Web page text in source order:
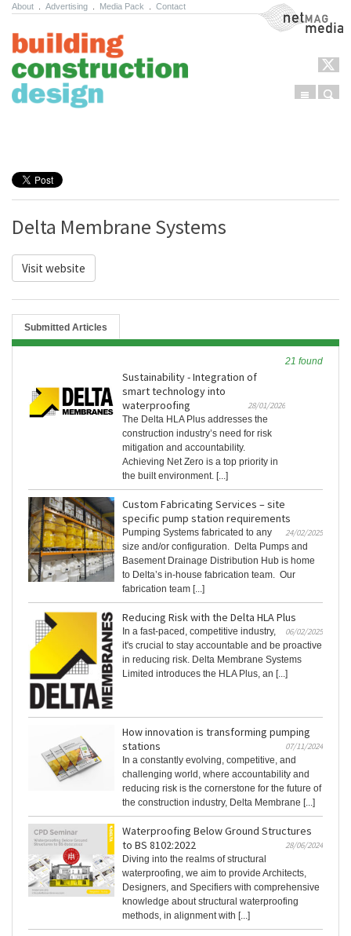
About Advertising Media Pack Contact NetMag Media
Menu
Delta Membrane Systems
Visit website
Submitted Articles
21 found
Sustainability - Integration of
smart technology into
waterproofing
28/01/2026
The Delta HLA Plus addresses the
construction industry’s need for risk
mitigation and accountability.
Achieving Net Zero is a top priority in
the built environment. [...]
Custom Fabricating Services – site
specific pump station requirements
24/02/2025
Pumping Systems fabricated to any
size and/or configuration. Delta Pumps and
Basement Drainage Distribution Hub is home
to Delta’s in-house fabrication team. Our
fabrication team [...]
Reducing Risk with the Delta HLA Plus
06/02/2025
In a fast-paced, competitive industry,
it's crucial to stay accountable and be proactive
in reducing risk. Delta Membrane Systems
Limited introduces the HLA Plus, an [...]
How innovation is transforming pumping
stations
07/11/2024
In a constantly evolving, competitive, and
challenging world, where accountability and
reducing risk is the cornerstone for the future of
the construction industry, Delta Membrane [...]
Waterproofing Below Ground Structures
to BS 8102:2022
28/06/2024
Diving into the realms of structural
waterproofing, we aim to provide Architects,
Designers, and Specifiers with comprehensive
knowledge about structural waterproofing
methods, in alignment with [...]